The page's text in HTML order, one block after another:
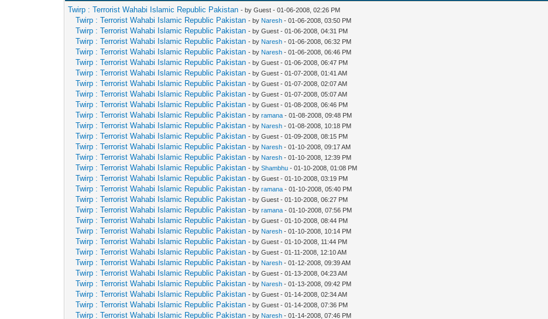
Twirp : Terrorist Wahabi Islamic Republic Pakistan - by Guest - 01-06-2008, 02:26 PM
Twirp : Terrorist Wahabi Islamic Republic Pakistan - by Naresh - 01-06-2008, 03:50 PM
Twirp : Terrorist Wahabi Islamic Republic Pakistan - by Guest - 01-06-2008, 04:31 PM
Twirp : Terrorist Wahabi Islamic Republic Pakistan - by Naresh - 01-06-2008, 06:32 PM
Twirp : Terrorist Wahabi Islamic Republic Pakistan - by Naresh - 01-06-2008, 06:46 PM
Twirp : Terrorist Wahabi Islamic Republic Pakistan - by Guest - 01-06-2008, 06:47 PM
Twirp : Terrorist Wahabi Islamic Republic Pakistan - by Guest - 01-07-2008, 01:41 AM
Twirp : Terrorist Wahabi Islamic Republic Pakistan - by Guest - 01-07-2008, 02:07 AM
Twirp : Terrorist Wahabi Islamic Republic Pakistan - by Guest - 01-07-2008, 05:07 AM
Twirp : Terrorist Wahabi Islamic Republic Pakistan - by Guest - 01-08-2008, 06:46 PM
Twirp : Terrorist Wahabi Islamic Republic Pakistan - byramana - 01-08-2008, 09:48 PM
Twirp : Terrorist Wahabi Islamic Republic Pakistan - by Naresh - 01-08-2008, 10:18 PM
Twirp : Terrorist Wahabi Islamic Republic Pakistan - by Guest - 01-09-2008, 08:15 PM
Twirp : Terrorist Wahabi Islamic Republic Pakistan - by Naresh - 01-10-2008, 09:17 AM
Twirp : Terrorist Wahabi Islamic Republic Pakistan - by Naresh - 01-10-2008, 12:39 PM
Twirp : Terrorist Wahabi Islamic Republic Pakistan - byShambhu - 01-10-2008, 01:08 PM
Twirp : Terrorist Wahabi Islamic Republic Pakistan - by Guest - 01-10-2008, 03:19 PM
Twirp : Terrorist Wahabi Islamic Republic Pakistan - byramana - 01-10-2008, 05:40 PM
Twirp : Terrorist Wahabi Islamic Republic Pakistan - by Guest - 01-10-2008, 06:27 PM
Twirp : Terrorist Wahabi Islamic Republic Pakistan - byramana - 01-10-2008, 07:56 PM
Twirp : Terrorist Wahabi Islamic Republic Pakistan - by Guest - 01-10-2008, 08:44 PM
Twirp : Terrorist Wahabi Islamic Republic Pakistan - by Naresh - 01-10-2008, 10:14 PM
Twirp : Terrorist Wahabi Islamic Republic Pakistan - by Guest - 01-10-2008, 11:44 PM
Twirp : Terrorist Wahabi Islamic Republic Pakistan - by Guest - 01-11-2008, 12:10 AM
Twirp : Terrorist Wahabi Islamic Republic Pakistan - by Naresh - 01-12-2008, 09:39 AM
Twirp : Terrorist Wahabi Islamic Republic Pakistan - by Guest - 01-13-2008, 04:23 AM
Twirp : Terrorist Wahabi Islamic Republic Pakistan - by Naresh - 01-13-2008, 09:42 PM
Twirp : Terrorist Wahabi Islamic Republic Pakistan - by Guest - 01-14-2008, 02:34 AM
Twirp : Terrorist Wahabi Islamic Republic Pakistan - by Guest - 01-14-2008, 07:36 PM
Twirp : Terrorist Wahabi Islamic Republic Pakistan - by Naresh - 01-14-2008, 07:46 PM